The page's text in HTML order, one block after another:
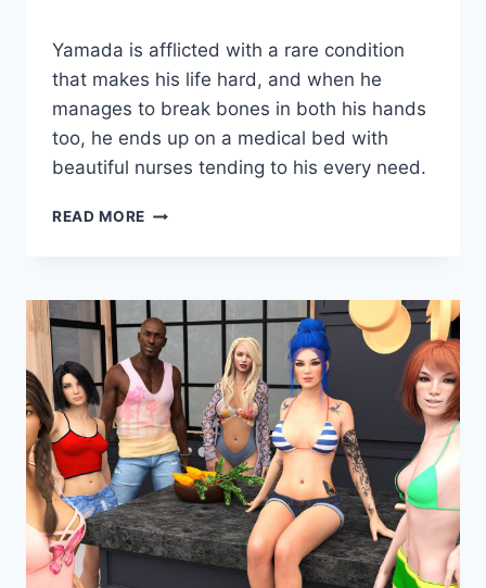
Cumplay
Games
Yamada is afflicted with a rare condition
that makes his life hard, and when he
manages to break bones in both his hands
too, he ends up on a medical bed with
beautiful nurses tending to his every need.
READ MORE NOPE